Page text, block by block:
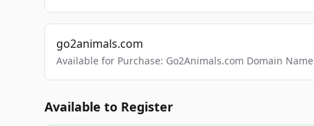
go2animals.com
Available for Purchase: Go2Animals.com Domain Name
Available to Register